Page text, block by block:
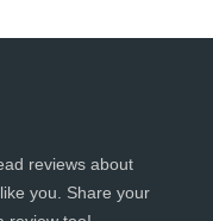
reviews about
you. Share your